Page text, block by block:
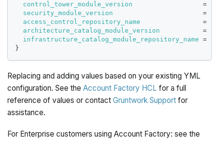
control_tower_module_version
=
security_module_version
=
access_control_repository_name
=
architecture_catalog_module_version
=
infrastructure_catalog_module_repository_name
=
}
Replacing and adding values based on your existing YML
configuration. See theAccount Factory HCL for a full
reference of values or contactGruntwork Support for
assistance.
For Enterprise customers using Account Factory: see the